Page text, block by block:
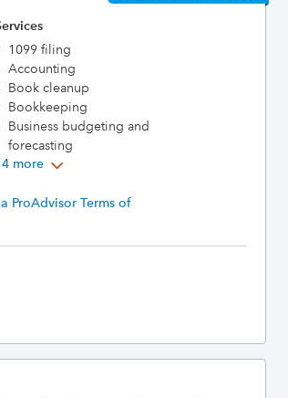
1099 filing
Accounting
Book cleanup
Bookkeeping
Business budgeting and
forecasting
more
ProAdvisor Terms of